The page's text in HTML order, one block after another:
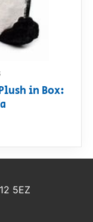
in Box:
5EZ